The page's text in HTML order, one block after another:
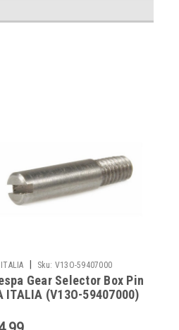
ITALIA Sku: V13O-59407000
Gear Selector Box Pin
ITALIA (V13O-59407000)